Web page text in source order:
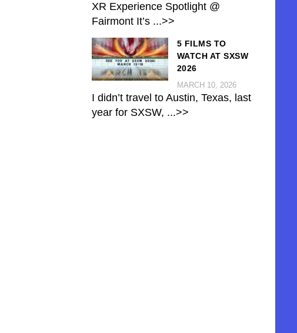
XR Experience Spotlight @
Fairmont It’s ...>>
5 FILMS TO
WATCH AT SXSW
2026
MARCH 10, 2026
I didn’t travel to Austin, Texas, last
year for SXSW, ...>>